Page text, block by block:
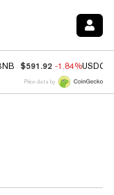
$591.92 -1.84%USDC
Price data by